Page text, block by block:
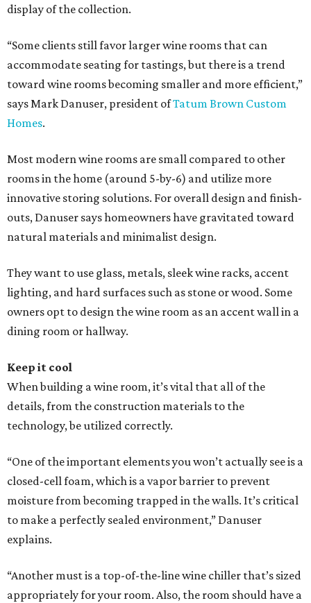
display of the collection.
“Some clients still favor larger wine rooms that can
accommodate seating for tastings, but there is a trend
toward wine rooms becoming smaller and more efficient,”
says Mark Danuser, president ofTatum Brown Custom
Homes.
Most modern wine rooms are small compared to other
rooms in the home (around 5-by-6) and utilize more
innovative storing solutions. For overall design and finish-
outs, Danuser says homeowners have gravitated toward
natural materials and minimalist design.
They want to use glass, metals, sleek wine racks, accent
lighting, and hard surfaces such as stone or wood. Some
owners opt to design the wine room as an accent wall in a
dining room or hallway.
Keep it cool
When building a wine room, it’s vital that all of the
details, from the construction materials to the
technology, be utilized correctly.
“One of the important elements you won’t actually see is a
closed-cell foam, which is a vapor barrier to prevent
moisture from becoming trapped in the walls. It’s critical
to make a perfectly sealed environment,” Danuser
explains.
“Another must is a top-of-the-line wine chiller that’s sized
appropriately for your room. Also, the room should have a